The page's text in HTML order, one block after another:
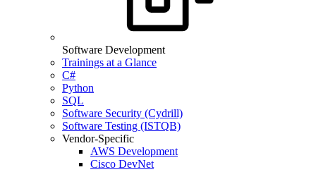
Software Development
Trainings at a Glance
C#
Python
SQL
Software Security (Cydrill)
Software Testing (ISTQB)
Vendor-Specific
AWS Development
Cisco DevNet